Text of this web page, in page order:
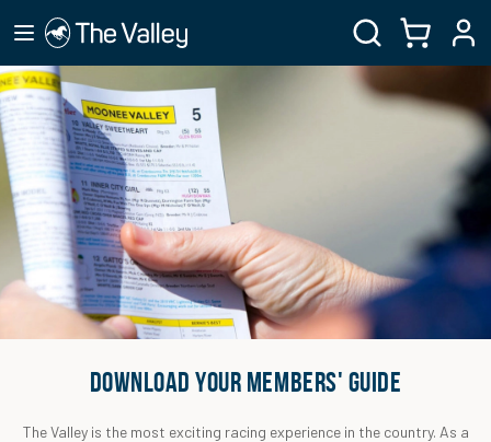
DOWNLOAD YOUR MEMBERS' GUIDE
The Valley is the most exciting racing experience in the country. As a